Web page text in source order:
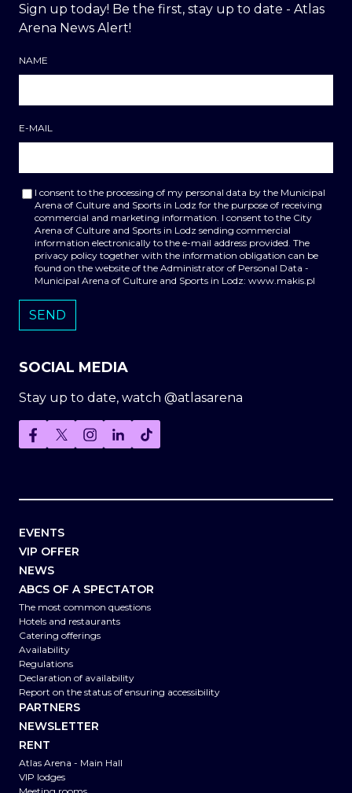
Sign up today! Be the first, stay up to date - Atlas
Arena News Alert!
NAME
E-MAIL
I consent to the processing of my personal data by the Municipal
Arena of Culture and Sports in Lodz for the purpose of receiving
commercial and marketing information. I consent to the City
Arena of Culture and Sports in Lodz sending commercial
information electronically to the e-mail address provided. The
privacy policy together with the information obligation can be
found on the website of the Administrator of Personal Data -
Municipal Arena of Culture and Sports in Lodz: www.makis.pl
SOCIAL MEDIA
Stay up to date, watch @atlasarena
EVENTS
VIP OFFER
NEWS
ABCS OF A SPECTATOR
The most common questions
Hotels and restaurants
Catering offerings
Availability
Regulations
Declaration of availability
Report on the status of ensuring accessibility
PARTNERS
NEWSLETTER
RENT
Atlas Arena - Main Hall
VIP lodges